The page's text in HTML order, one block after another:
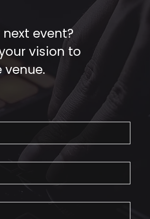
event?
vision to